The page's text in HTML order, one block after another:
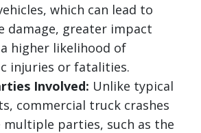
which can lead to
damage, greater impact
higher likelihood of
injuries or fatalities.
Involved: Unlike typical
commercial truck crashes
multiple parties, such as the